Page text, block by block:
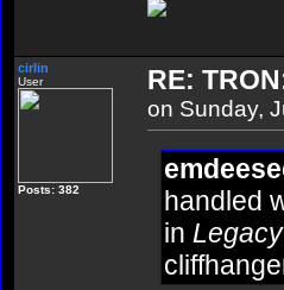
cirlin
User
Posts: 382
RE:
on Sunday,
handled
in Legacy